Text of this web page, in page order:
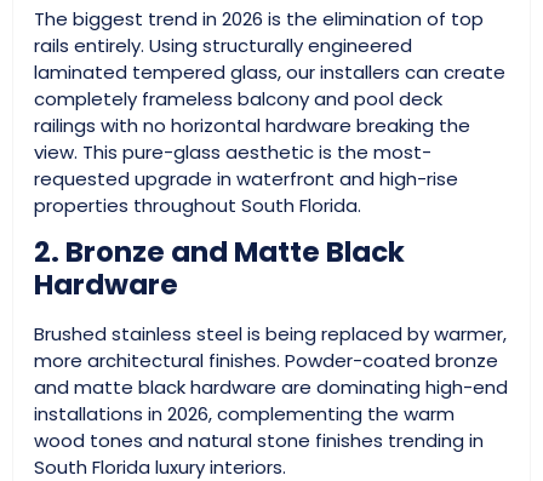
The biggest trend in 2026 is the elimination of top
rails entirely. Using structurally engineered
laminated tempered glass, our installers can create
completely frameless balcony and pool deck
railings with no horizontal hardware breaking the
view. This pure-glass aesthetic is the most-
requested upgrade in waterfront and high-rise
properties throughout South Florida.
2. Bronze and Matte Black
Hardware
Brushed stainless steel is being replaced by warmer,
more architectural finishes. Powder-coated bronze
and matte black hardware are dominating high-end
installations in 2026, complementing the warm
wood tones and natural stone finishes trending in
South Florida luxury interiors.